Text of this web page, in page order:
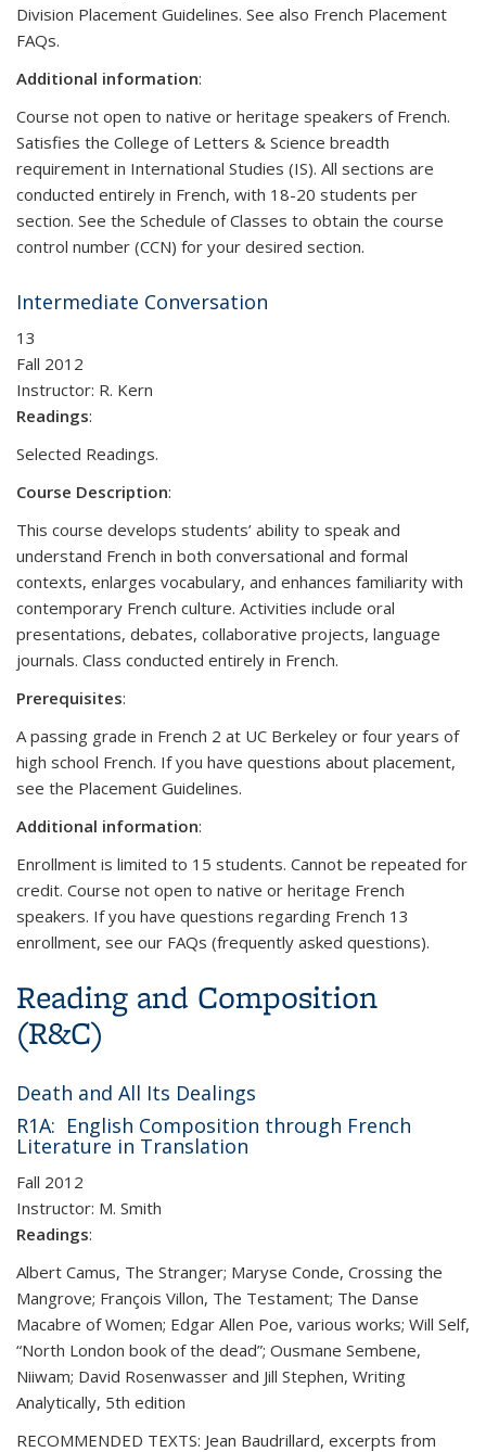
Division Placement Guidelines. See also French Placement
FAQs.
Additional information:
Course not open to native or heritage speakers of French.
Satisfies the College of Letters & Science breadth
requirement in International Studies (IS). All sections are
conducted entirely in French, with 18-20 students per
section. See the Schedule of Classes to obtain the course
control number (CCN) for your desired section.
Intermediate Conversation
13
Fall 2012
Instructor: R. Kern
Readings:
Selected Readings.
Course Description:
This course develops students’ ability to speak and
understand French in both conversational and formal
contexts, enlarges vocabulary, and enhances familiarity with
contemporary French culture. Activities include oral
presentations, debates, collaborative projects, language
journals. Class conducted entirely in French.
Prerequisites:
A passing grade in French 2 at UC Berkeley or four years of
high school French. If you have questions about placement,
see the Placement Guidelines.
Additional information:
Enrollment is limited to 15 students. Cannot be repeated for
credit. Course not open to native or heritage French
speakers. If you have questions regarding French 13
enrollment, see our FAQs (frequently asked questions).
Reading and Composition
(R&C)
Death and All Its Dealings
R1A: English Composition through French
Literature in Translation
Fall 2012
Instructor: M. Smith
Readings:
Albert Camus, The Stranger; Maryse Conde, Crossing the
Mangrove; François Villon, The Testament; The Danse
Macabre of Women; Edgar Allen Poe, various works; Will Self,
“North London book of the dead”; Ousmane Sembene,
Niiwam; David Rosenwasser and Jill Stephen, Writing
Analytically, 5th edition
RECOMMENDED TEXTS: Jean Baudrillard, excerpts from